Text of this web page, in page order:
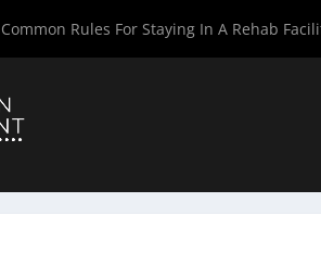
Common Rules For Staying In A Rehab